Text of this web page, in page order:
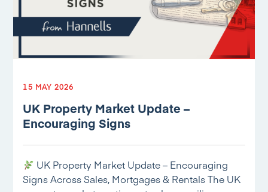
15 MAY 2026
UK Property Market Update –
Encouraging Signs
UK Property Market Update – Encouraging
Signs Across Sales, Mortgages & Rentals The UK